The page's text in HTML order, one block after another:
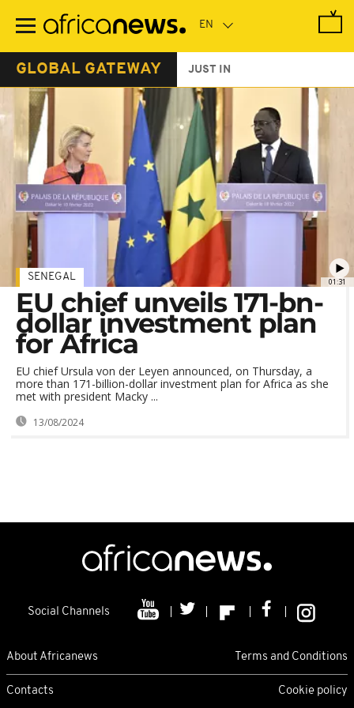
main
GLOBAL GATEWAY JUST IN
01:31
SENEGAL
EU chief unveils 171-bn-
dollar investment plan
for Africa
EU chief Ursula von der Leyen announced, on Thursday, a
more than 171-billion-dollar investment plan for Africa as she
met with president Macky ...
13/08/2024
Social Channels
About Africanews Terms and Conditions
Contacts Cookie policy